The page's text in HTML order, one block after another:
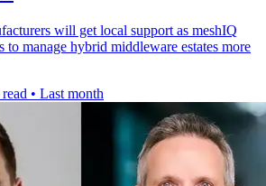
will get local support as meshIQ
to manage hybrid middleware estates more
• Last month